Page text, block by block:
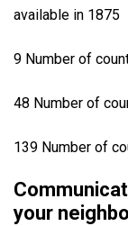
available in 1875
9 Number of
48 Number of
139 Number of
your